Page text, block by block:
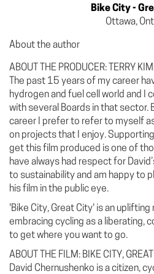
Bike City -
Ottawa,
About the author
ABOUT THE PRODUCER: TERRY
The past 15 years of my career
hydrogen and fuel cell world and I
with several Boards in that sector.
career I prefer to refer to myself
on projects that I enjoy.
get this film produced is one of
have always had respect for
to sustainability and am happy to
his film in the public eye.
'Bike City, Great City' is an
embracing cycling as a liberating,
to get where you want to go.
ABOUT THE FILM: BIKE CITY,
David Chernushenko is a citizen,